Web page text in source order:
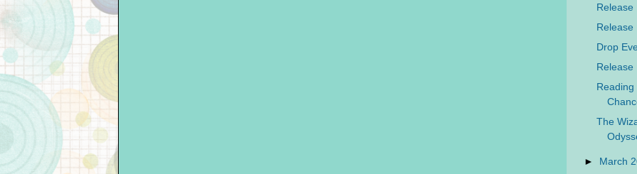
Release
Release
Drop
Release
The
► March